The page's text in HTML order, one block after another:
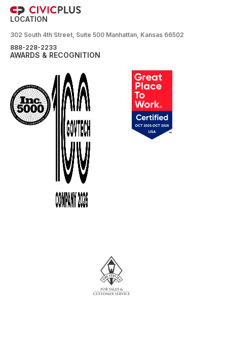
LOCATION
302 South 4th Street, Suite 500 Manhattan, Kansas 66502
888-228-2233
AWARDS & RECOGNITION